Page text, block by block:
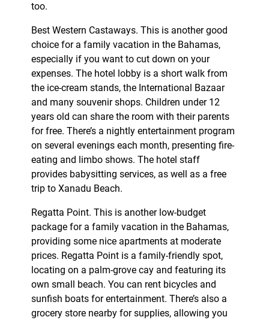
too.
Best Western Castaways. This is another good
choice for a family vacation in the Bahamas,
especially if you want to cut down on your
expenses. The hotel lobby is a short walk from
the ice-cream stands, the International Bazaar
and many souvenir shops. Children under 12
years old can share the room with their parents
for free. There’s a nightly entertainment program
on several evenings each month, presenting fire-
eating and limbo shows. The hotel staff
provides babysitting services, as well as a free
trip to Xanadu Beach.
Regatta Point. This is another low-budget
package for a family vacation in the Bahamas,
providing some nice apartments at moderate
prices. Regatta Point is a family-friendly spot,
locating on a palm-grove cay and featuring its
own small beach. You can rent bicycles and
sunfish boats for entertainment. There’s also a
grocery store nearby for supplies, allowing you